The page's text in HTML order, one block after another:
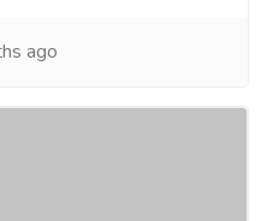
ago